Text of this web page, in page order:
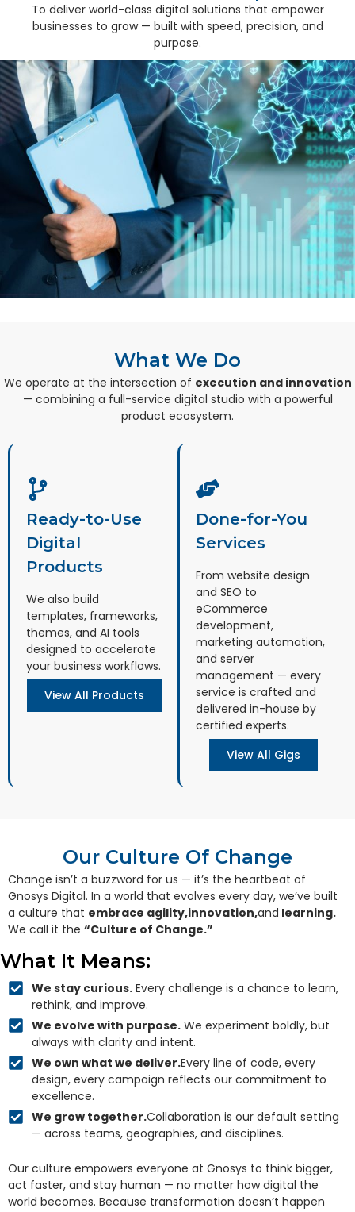
To deliver world-class digital solutions that empower
businesses to grow — built with speed, precision, and
purpose.
What We Do
We operate at the intersection of execution and innovation
— combining a full-service digital studio with a powerful
product ecosystem.
Ready-to-Use
Digital
Products
We also build
templates, frameworks,
themes, and AI tools
designed to accelerate
your business workflows.
View All Products
Done-for-You
Services
From website design
and SEO to
eCommerce
development,
marketing automation,
and server
management — every
service is crafted and
delivered in-house by
certified experts.
View All Gigs
Our Culture Of Change
Change isn’t a buzzword for us — it’s the heartbeat of
Gnosys Digital. In a world that evolves every day, we’ve built
a culture that embrace agility,innovation,and learning.
We call it the “Culture of Change.”
What It Means:
We stay curious. Every challenge is a chance to learn,
rethink, and improve.
We evolve with purpose. We experiment boldly, but
always with clarity and intent.
We own what we deliver.Every line of code, every
design, every campaign reflects our commitment to
excellence.
We grow together.Collaboration is our default setting
— across teams, geographies, and disciplines.
Our culture empowers everyone at Gnosys to think bigger,
act faster, and stay human — no matter how digital the
world becomes. Because transformation doesn’t happen